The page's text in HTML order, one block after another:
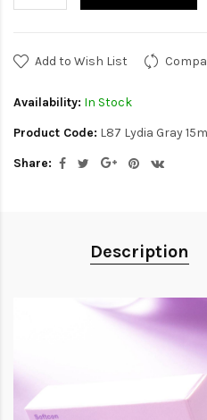
Add to Wish List
Availability: In Stock
Product Code: L87 Lydia Gray
Share:
Description